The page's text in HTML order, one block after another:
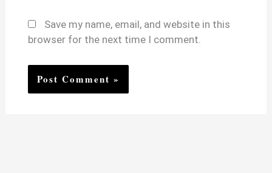
Save my name, email, and website in this
browser for the next time I comment.